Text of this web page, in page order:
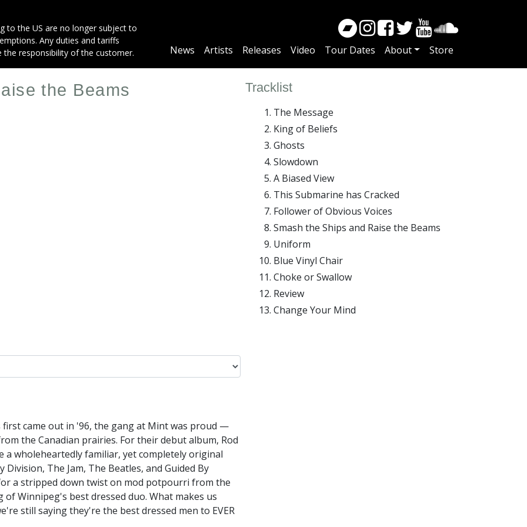
to the US are no longer subject to
Any duties and tariffs
the responsibility of the customer.
Main
News Artists Releases Video Tour Dates About Store
the Beams
first came out in '96, the gang at Mint was proud —
the Canadian prairies. For their debut album, Rod
a wholeheartedly familiar, yet completely original
The Jam, The Beatles, and Guided By
a stripped down twist on mod potpourri from the
Winnipeg's best dressed duo. What makes us
still saying they're the best dressed men to EVER
Tracklist
The Message
King of Beliefs
Ghosts
Slowdown
A Biased View
This Submarine has Cracked
Follower of Obvious Voices
Smash the Ships and Raise the Beams
Uniform
Blue Vinyl Chair
Choke or Swallow
Review
Change Your Mind